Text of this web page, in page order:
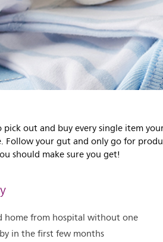
out and buy every single item
Follow your gut and only go for
should make sure you get!
home from hospital without one
in the first few months